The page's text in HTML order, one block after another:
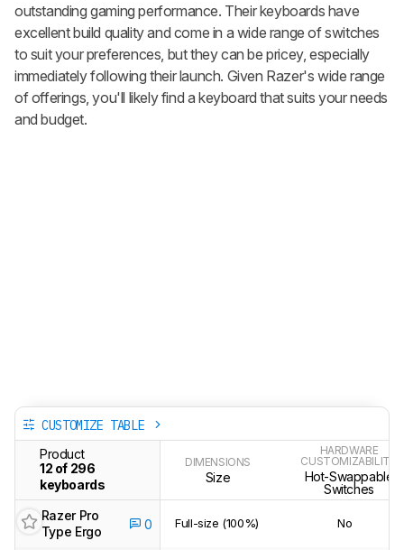
outstanding gaming performance. Their keyboards have
excellent build quality and come in a wide range of switches
to suit your preferences, but they can be pricey, especially
immediately following their launch. Given Razer's wide range
of offerings, you'll likely find a keyboard that suits your needs
and budget.
CUSTOMIZE TABLE
Product
12 of 296
keyboards
DIMENSIONS
Size
HARDWARE
CUSTOMIZABILITY
Hot-Swappable
Switches
Razer Pro
Type Ergo
0 Full-size (100%) No